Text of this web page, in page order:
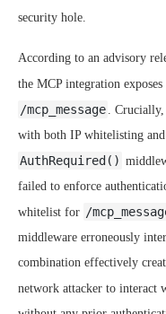
security hole.
According to an advisory
the MCP integration
/mcp_message .
with both IP whitelisting
AuthRequired()
failed to enforce
whitelist for /
middleware erroneously
combination effectively
network attacker to interact